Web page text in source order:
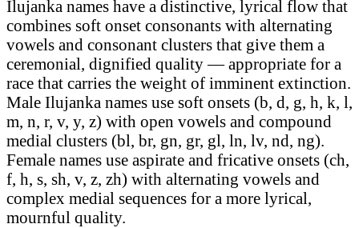
Ilujanka names have a distinctive, lyrical flow that
combines soft onset consonants with alternating
vowels and consonant clusters that give them a
ceremonial, dignified quality — appropriate for a
race that carries the weight of imminent extinction.
Male Ilujanka names use soft onsets (b, d, g, h, k, l,
m, n, r, v, y, z) with open vowels and compound
medial clusters (bl, br, gn, gr, gl, ln, lv, nd, ng).
Female names use aspirate and fricative onsets (ch,
f, h, s, sh, v, z, zh) with alternating vowels and
complex medial sequences for a more lyrical,
mournful quality.